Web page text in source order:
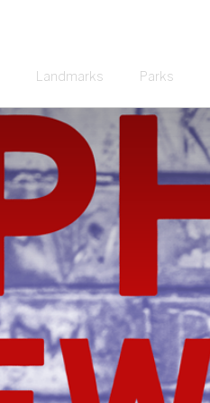
Landmarks Parks